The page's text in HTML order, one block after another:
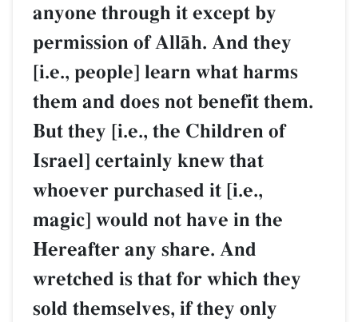
anyone through it except by
permission of AllŒh. And they
[i.e., people] learn what harms
them and does not benefit them.
But they [i.e., the Children of
Israel] certainly knew that
whoever purchased it [i.e.,
magic] would not have in the
Hereafter any share. And
wretched is that for which they
sold themselves, if they only